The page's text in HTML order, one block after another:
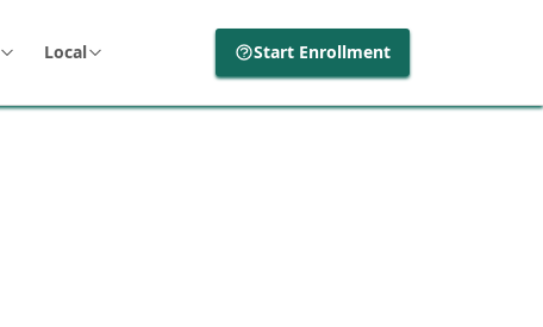
Local Start Enrollment